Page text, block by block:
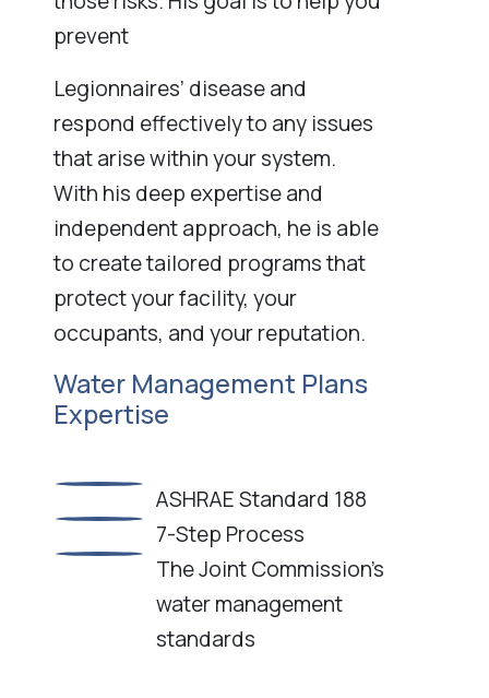
prevent
Legionnaires’ disease and
respond effectively to any issues
that arise within your system.
With his deep expertise and
independent approach, he is able
to create tailored programs that
protect your facility, your
occupants, and your reputation.
Water Management Plans
Expertise
ASHRAE Standard 188
7-Step Process
The Joint Commission’s
water management
standards